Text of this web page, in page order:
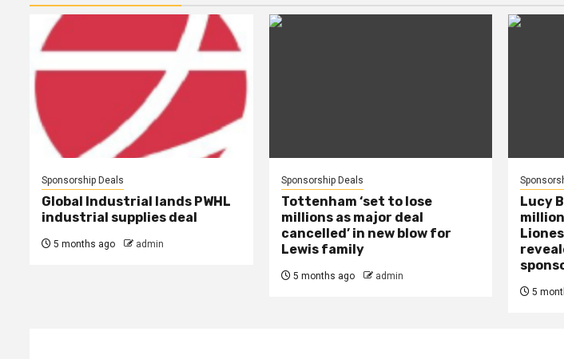
Sponsorship Deals
Global Industrial lands PWHL
industrial supplies deal
5 months ago admin
Sponsorship Deals
Tottenham ‘set to lose
millions as major deal
cancelled’ in new blow for
Lewis family
5 months ago admin
Lucy
5